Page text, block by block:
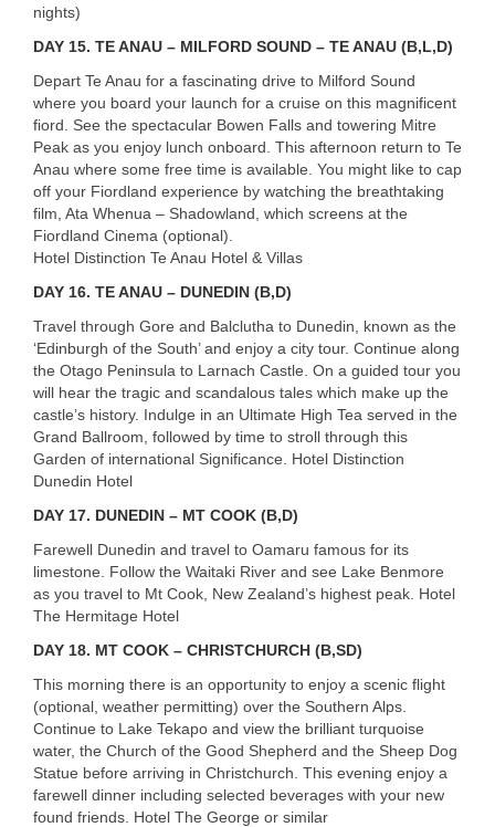
nights)
DAY 15. TE ANAU – MILFORD SOUND – TE ANAU (B,L,D)
Depart Te Anau for a fascinating drive to Milford Sound
where you board your launch for a cruise on this magnificent
fiord. See the spectacular Bowen Falls and towering Mitre
Peak as you enjoy lunch onboard. This afternoon return to Te
Anau where some free time is available. You might like to cap
off your Fiordland experience by watching the breathtaking
film, Ata Whenua – Shadowland, which screens at the
Fiordland Cinema (optional).
Hotel Distinction Te Anau Hotel & Villas
DAY 16. TE ANAU – DUNEDIN (B,D)
Travel through Gore and Balclutha to Dunedin, known as the
‘Edinburgh of the South’ and enjoy a city tour. Continue along
the Otago Peninsula to Larnach Castle. On a guided tour you
will hear the tragic and scandalous tales which make up the
castle’s history. Indulge in an Ultimate High Tea served in the
Grand Ballroom, followed by time to stroll through this
Garden of international Significance. Hotel Distinction
Dunedin Hotel
DAY 17. DUNEDIN – MT COOK (B,D)
Farewell Dunedin and travel to Oamaru famous for its
limestone. Follow the Waitaki River and see Lake Benmore
as you travel to Mt Cook, New Zealand’s highest peak. Hotel
The Hermitage Hotel
DAY 18. MT COOK – CHRISTCHURCH (B,SD)
This morning there is an opportunity to enjoy a scenic flight
(optional, weather permitting) over the Southern Alps.
Continue to Lake Tekapo and view the brilliant turquoise
water, the Church of the Good Shepherd and the Sheep Dog
Statue before arriving in Christchurch. This evening enjoy a
farewell dinner including selected beverages with your new
found friends. Hotel The George or similar